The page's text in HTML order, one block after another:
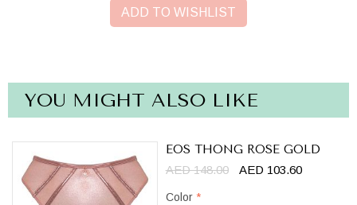
ADD TO WISHLIST
YOU MIGHT ALSO LIKE
EOS THONG ROSE GOLD
AED 148.00 AED 103.60
Color *